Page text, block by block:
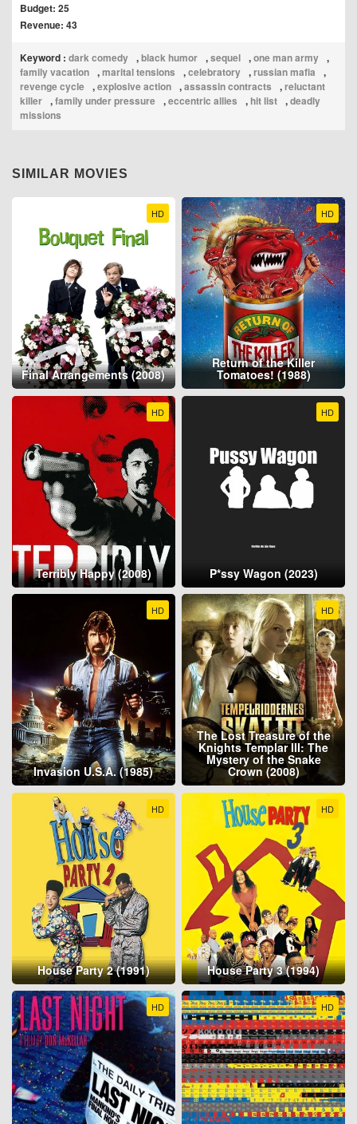
Budget: 25
Revenue: 43
Keyword : dark comedy ,black humor ,sequel ,one man army ,
family vacation ,marital tensions ,celebratory ,russian mafia
,
revenge cycle ,explosive action ,assassin contracts ,reluctant
killer ,family under pressure ,eccentric allies , hit list ,deadly
missions
SIMILAR MOVIES
HD
Final Arrangements (2008)
HD
Return of the Killer
Tomatoes! (1988)
HD
Terribly Happy (2008)
HD
P*ssy Wagon (2023)
HD
Invasion U.S.A. (1985)
HD
The Lost Treasure of the
Knights Templar III: The
Mystery of the Snake
Crown (2008)
HD
House Party 2 (1991)
HD
House Party 3 (1994)
HD HD